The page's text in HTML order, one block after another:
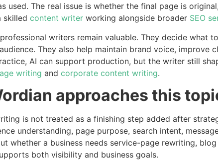
used. The real issue is whether the final page is
skilled content writer working alongside broader SEO
writers remain valuable. They decide
They also help maintain brand voice,
AI can support production, but the writer still
writing and corporate content writing.
approaches this
is not treated as a finishing step added after
understanding, page purpose, search intent,
whether a business needs service-page rewriting,
both visibility and business goals.